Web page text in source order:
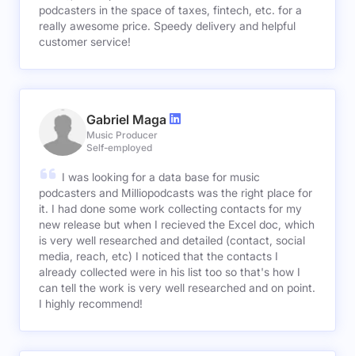
podcasters in the space of taxes, fintech, etc. for a
really awesome price. Speedy delivery and helpful
customer service!
Gabriel Maga
Music Producer
Self-employed
I was looking for a data base for music
podcasters and Milliopodcasts was the right place for
it. I had done some work collecting contacts for my
new release but when I recieved the Excel doc, which
is very well researched and detailed (contact, social
media, reach, etc) I noticed that the contacts I
already collected were in his list too so that's how I
can tell the work is very well researched and on point.
I highly recommend!